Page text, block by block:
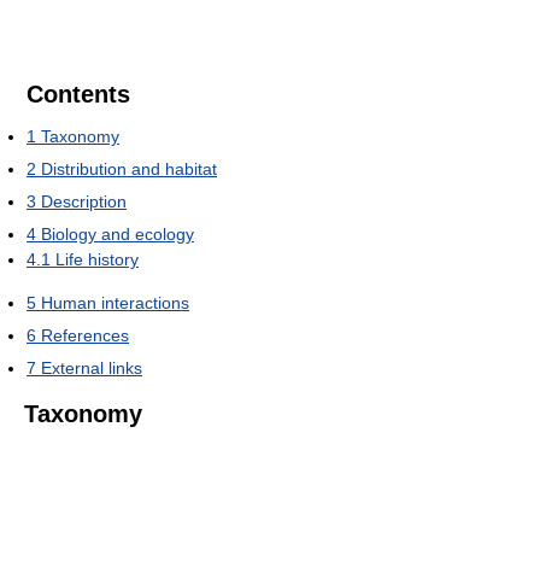
Contents
1 Taxonomy
2 Distribution and habitat
3 Description
4 Biology and ecology
4.1 Life history
5 Human interactions
6 References
7 External links
Taxonomy